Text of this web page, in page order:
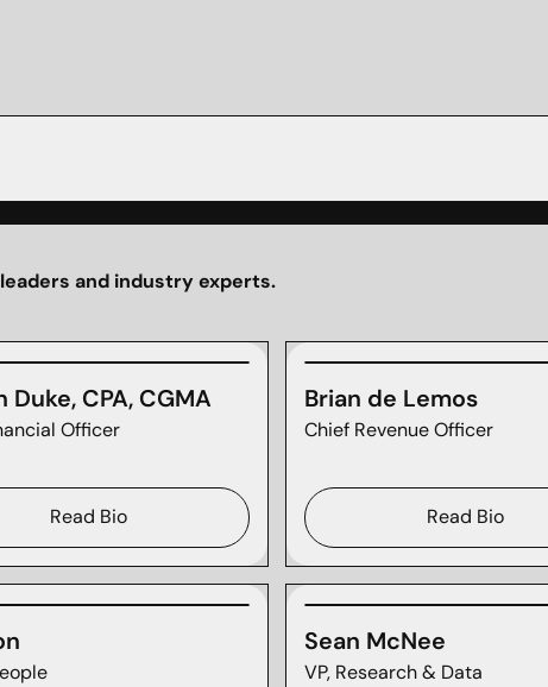
and industry experts.
Duke, CPA, CGMA
Officer
Read Bio
Brian de Lemos
Chief Revenue Officer
Read Bio
Sean McNee
VP, Research & Data